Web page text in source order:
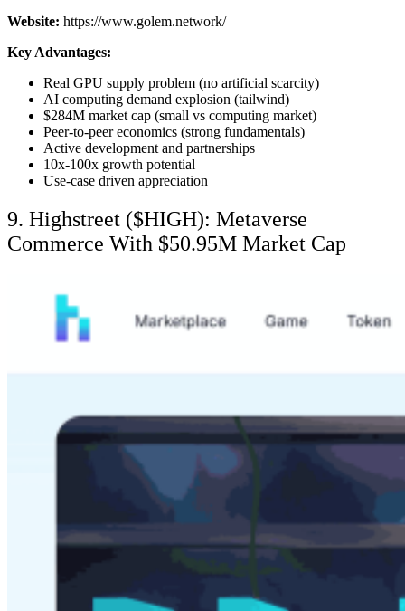
Website: https://www.golem.network/
Key Advantages:
Real GPU supply problem (no artificial scarcity)
AI computing demand explosion (tailwind)
$284M market cap (small vs computing market)
Peer-to-peer economics (strong fundamentals)
Active development and partnerships
10x-100x growth potential
Use-case driven appreciation
9. Highstreet ($HIGH): Metaverse
Commerce With $50.95M Market Cap